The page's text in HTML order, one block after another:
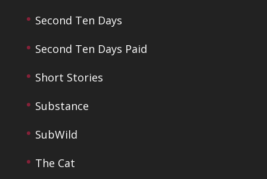
Second Ten Days
Second Ten Days Paid
Short Stories
Substance
SubWild
The Cat